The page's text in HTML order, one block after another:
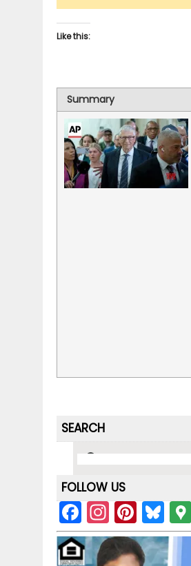
Like this:
Summary
SEARCH
FOLLOW US
F
a
c
In
st
a
Pi
nt
er
Bl
u
e